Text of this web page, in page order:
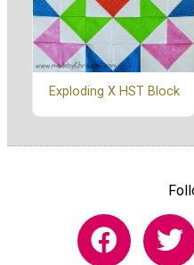
Exploding X HST Block